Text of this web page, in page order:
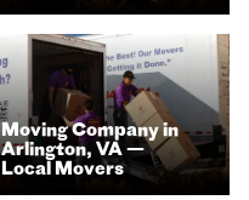
Moving Company in
Arlington, VA —
Local Movers